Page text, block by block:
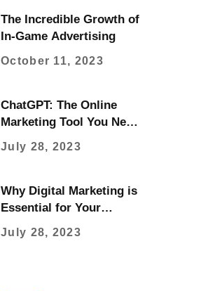
The Incredible Growth of
In-Game Advertising
October 11, 2023
ChatGPT: The Online
Marketing Tool You Need
July 28, 2023
Why Digital Marketing is
Essential for Your
July 28, 2023